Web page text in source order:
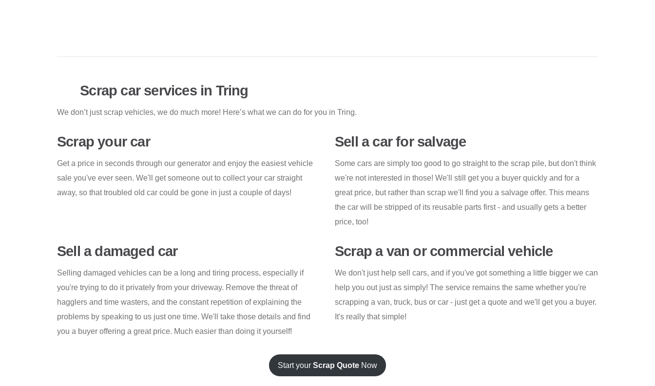
Scrap car services in Tring
We don’t just scrap vehicles, we do much more! Here’s what we can do for you in Tring.
Scrap your car
Get a price in seconds through our generator and enjoy the easiest vehicle
sale you've ever seen. We'll get someone out to collect your car straight
away, so that troubled old car could be gone in just a couple of days!
Sell a car for salvage
Some cars are simply too good to go straight to the scrap pile, but don't think
we're not interested in those! We'll still get you a buyer quickly and for a
great price, but rather than scrap we'll find you a salvage offer. This means
the car will be stripped of its reusable parts first - and usually gets a better
price, too!
Sell a damaged car
Selling damaged vehicles can be a long and tiring process, especially if
you're trying to do it privately from your driveway. Remove the threat of
hagglers and time wasters, and the constant repetition of explaining the
problems by speaking to us just one time. We'll take those details and find
you a buyer offering a great price. Much easier than doing it yourself!
Scrap a van or commercial vehicle
We don't just help sell cars, and if you've got something a little bigger we can
help you out just as simply! The service remains the same whether you're
scrapping a van, truck, bus or car - just get a quote and we'll get you a buyer.
It's really that simple!
Start your Scrap Quote Now